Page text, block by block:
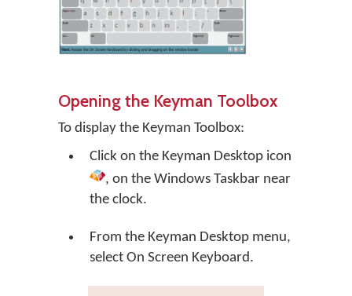
Opening the Keyman Toolbox
To display the Keyman Toolbox:
Click on the Keyman Desktop icon
, on the Windows Taskbar near
the clock.
From the Keyman Desktop menu,
select On Screen Keyboard.